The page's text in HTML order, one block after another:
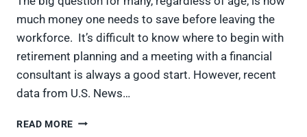
much money one needs to save before leaving the
workforce. It’s difficult to know where to begin with
retirement planning and a meeting with a financial
consultant is always a good start. However, recent
data from U.S. News…
READ MORE HOW